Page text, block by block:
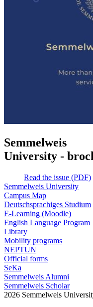
Semmelweis
University -
Read the issue (PDF)
Semmelweis University
Campus Map
Deutschsprachiges Studium
E-Learning (Moodle)
English Language Program
Library
Mobility programs
NEPTUN
Official forms
SeKa
Semmelweis Alumni
Semmelweis Scholar
2026 Semmelweis